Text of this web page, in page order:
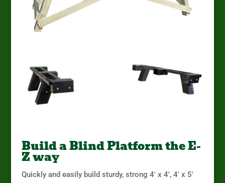
Build a Blind Platform the E-
Z way
Quickly and easily build sturdy, strong 4′ x 4′, 4′ x 5′